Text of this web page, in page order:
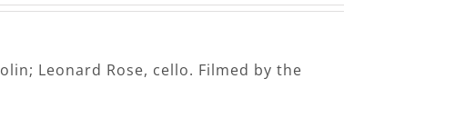
Leonard Rose, cello. Filmed by the